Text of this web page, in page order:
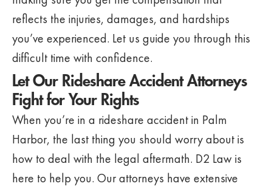
reflects the injuries, damages, and hardships
you’ve experienced. Let us guide you through this
difficult time with confidence.
Let Our Rideshare Accident Attorneys
Fight for Your Rights
When you’re in a rideshare accident in Palm
Harbor, the last thing you should worry about is
how to deal with the legal aftermath. D2 Law is
here to help you. Our attorneys have extensive